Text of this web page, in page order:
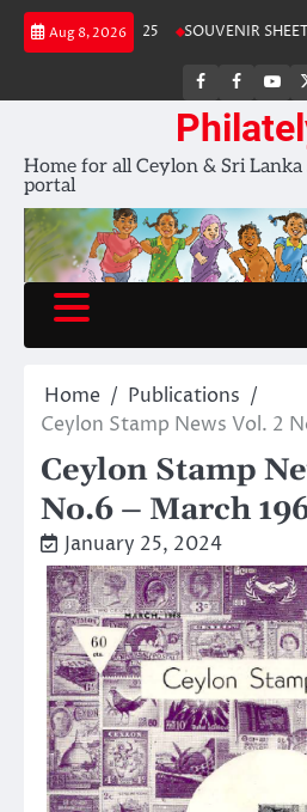
Skip
Aug 8, 2026
Album 2025 SOUVENIR
FB
FB
group
Home for all Ceylon & Sri
portal
Home
Publications
Ceylon Stamp News Vol. 2
Ceylon Stamp
No.6 – March
January 25, 2024